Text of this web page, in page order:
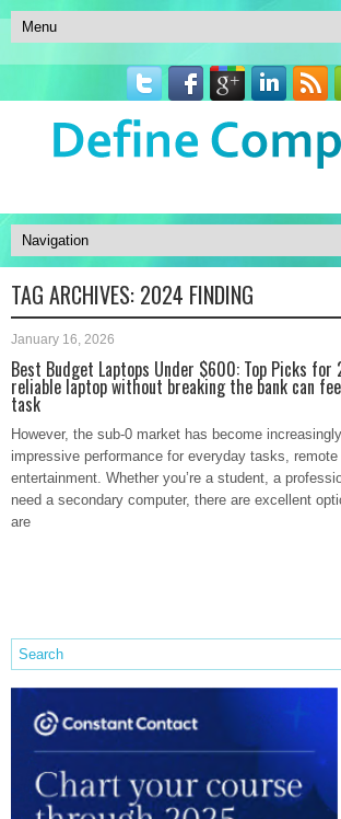
TAG ARCHIVES: 2024 FINDING
January 16, 2026
Best Budget Laptops Under $600: Top Picks for
reliable laptop without breaking the bank can
task
However, the sub-0 market has become
impressive performance for everyday tasks,
entertainment. Whether you’re a student, a
need a secondary computer, there are excellent
are